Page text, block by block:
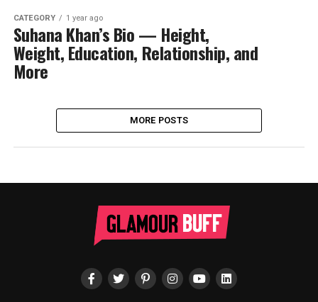
CATEGORY 1 year ago
Suhana Khan’s Bio — Height,
Weight, Education, Relationship, and
More
MORE POSTS